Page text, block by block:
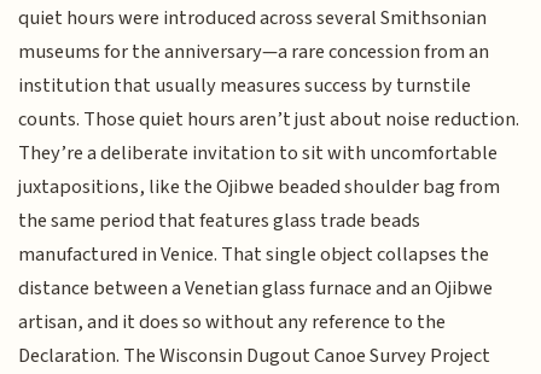
quiet hours were introduced across several Smithsonian
museums for the anniversary—a rare concession from an
institution that usually measures success by turnstile
counts. Those quiet hours aren’t just about noise reduction.
They’re a deliberate invitation to sit with uncomfortable
juxtapositions, like the Ojibwe beaded shoulder bag from
the same period that features glass trade beads
manufactured in Venice. That single object collapses the
distance between a Venetian glass furnace and an Ojibwe
artisan, and it does so without any reference to the
Declaration. The Wisconsin Dugout Canoe Survey Project